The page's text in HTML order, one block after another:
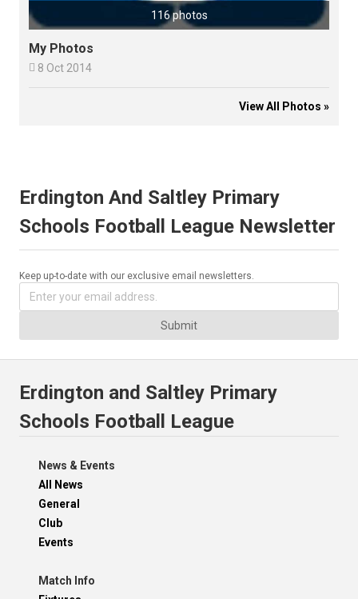
116 photos
My Photos
 8 Oct 2014
View All Photos »
Erdington And Saltley Primary
Schools Football League Newsletter
Keep up-to-date with our exclusive email newsletters.
Submit
Erdington and Saltley Primary
Schools Football League
News & Events
All News
General
Club
Events
Match Info